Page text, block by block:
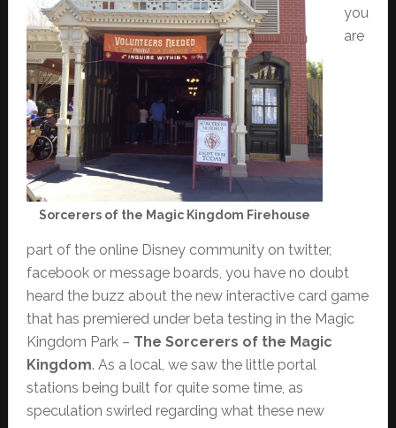
Sorcerers of the Magic Kingdom Firehouse
you
are
part of the online Disney community on twitter,
facebook or message boards, you have no doubt
heard the buzz about the new interactive card game
that has premiered under beta testing in the Magic
Kingdom Park – The Sorcerers of the Magic
Kingdom. As a local, we saw the little portal
stations being built for quite some time, as
speculation swirled regarding what these new